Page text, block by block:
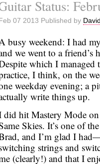
February
10,
Status:
07 2013 Published by
busy weekend: I had
we went to a friend’s
which I
I think, on the
weekday evening; a
write things up.
did hit Mastery Mode on
Skies. It’s one of
and I’m glad I
strings and
(clearly!) and that I